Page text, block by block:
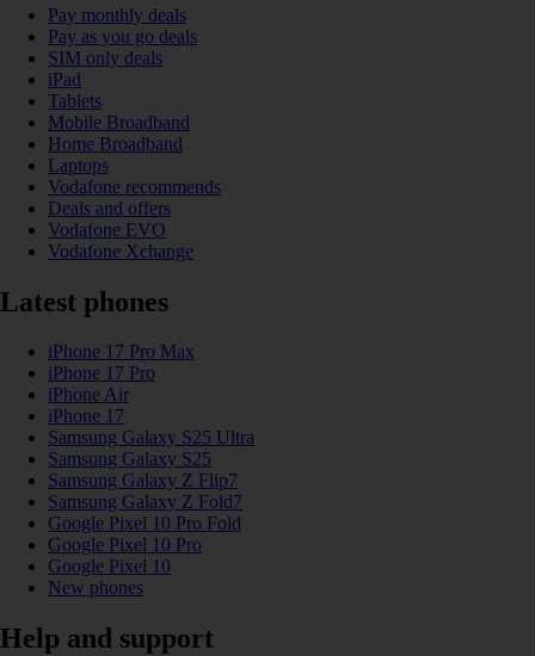
Pay monthly deals
Pay as you go deals
SIM only deals
iPad
Tablets
Mobile Broadband
Home Broadband
Laptops
Vodafone recommends
Deals and offers
Vodafone EVO
Vodafone Xchange
Latest phones
iPhone 17 Pro Max
iPhone 17 Pro
iPhone Air
iPhone 17
Samsung Galaxy S25 Ultra
Samsung Galaxy S25
Samsung Galaxy Z Flip7
Samsung Galaxy Z Fold7
Google Pixel 10 Pro Fold
Google Pixel 10 Pro
Google Pixel 10
New phones
Help and support